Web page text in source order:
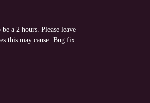
a 2 hours. Please leave
this may cause. Bug fix: